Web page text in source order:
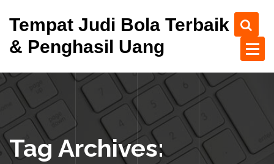
Tempat Judi Bola Terbaik
& Penghasil Uang
Tag Archives: